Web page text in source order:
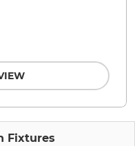
Fixtures